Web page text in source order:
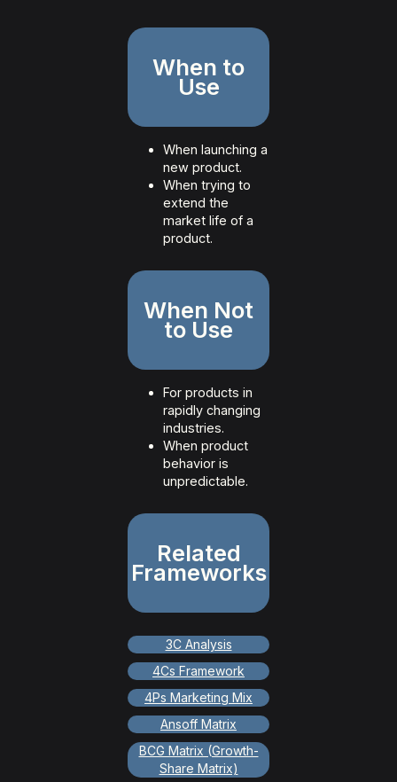
When to
Use
When launching a
new product.
When trying to
extend the
market life of a
product.
When Not
to Use
For products in
rapidly changing
industries.
When product
behavior is
unpredictable.
Related
Frameworks
3C Analysis
4Cs Framework
4Ps Marketing Mix
Ansoff Matrix
BCG Matrix (Growth-
Share Matrix)